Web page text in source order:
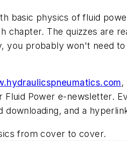
basic physics of fluid
The quizzes are
probably won't need
,
Power e-newsletter.
and a
from cover to cover.